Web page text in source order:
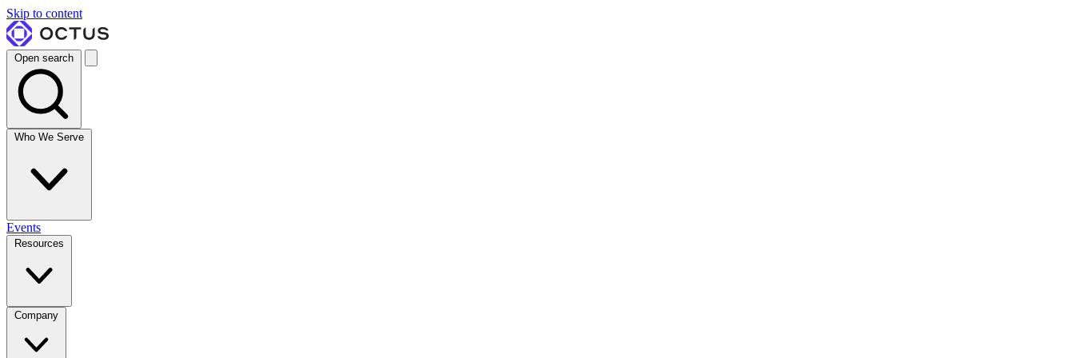
Skip to content
Open search
Who We Serve
Events
Resources
Company